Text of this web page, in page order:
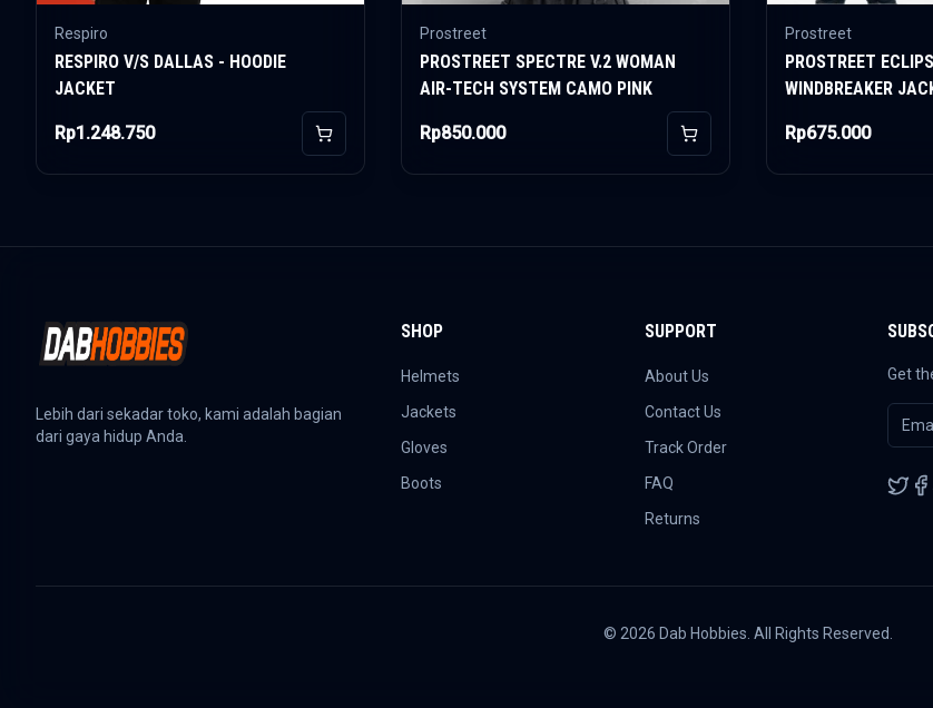
Respiro
RESPIRO V/S DALLAS - HOODIE
JACKET
Rp1.248.750 Add to Cart
Prostreet
PROSTREET SPECTRE V.2 WOMAN
AIR-TECH SYSTEM CAMO PINK
Rp850.000 Add to Cart
Prostreet
PROSTREET
WINDBREAKER
Rp675.000
Lebih dari sekadar toko, kami adalah bagian
dari gaya hidup Anda.
SHOP
Helmets
Jackets
Gloves
Boots
SUPPORT
About Us
Contact Us
Track Order
FAQ
Returns
Get
© 2026 Dab Hobbies. All Rights Reserved.